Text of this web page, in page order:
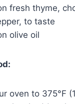
fresh thyme,
to taste
olive oil
oven to 375°F